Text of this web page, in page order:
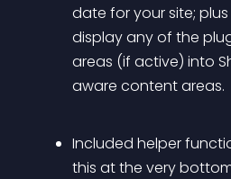
date for your site;
display any of the
areas (if active) into
aware content areas.
Included helper
this at the very